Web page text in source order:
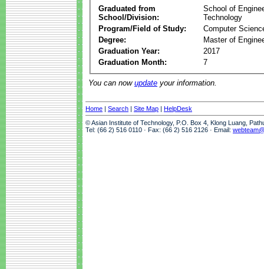
Graduated from
School/Division:
School of
Technology
Program/Field of Study:
Computer
Degree:
Master of
Graduation Year:
2017
Graduation Month:
7
You can now update your information.
Home | Search | Site Map | HelpDesk
© Asian Institute of Technology, P.O. Box 4, Klong Luang,
Tel: (66 2) 516 0110 · Fax: (66 2) 516 2126 · Email: